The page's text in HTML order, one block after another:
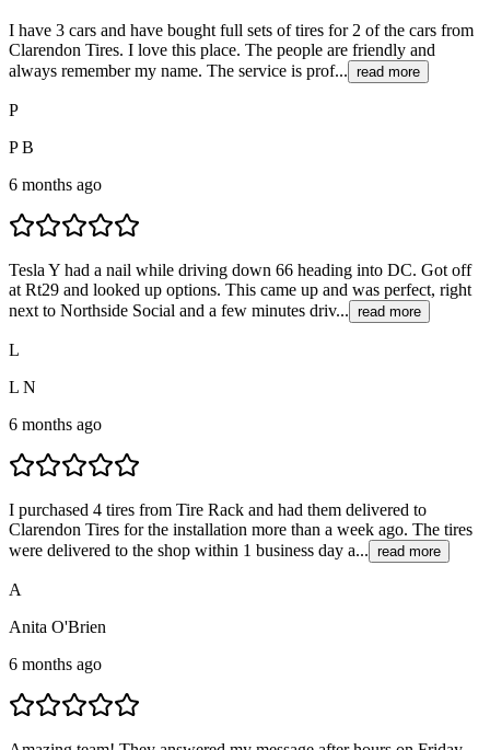
I have 3 cars and have bought full sets of tires for 2 of the cars from
Clarendon Tires. I love this place. The people are friendly and
always remember my name. The service is prof... read more
P
P B
6 months ago
Tesla Y had a nail while driving down 66 heading into DC. Got off
at Rt29 and looked up options. This came up and was perfect, right
next to Northside Social and a few minutes driv... read more
L
L N
6 months ago
I purchased 4 tires from Tire Rack and had them delivered to
Clarendon Tires for the installation more than a week ago. The tires
were delivered to the shop within 1 business day a... read more
A
Anita O'Brien
6 months ago